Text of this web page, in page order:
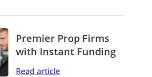
Premier Prop Firms
with Instant Funding
Read article